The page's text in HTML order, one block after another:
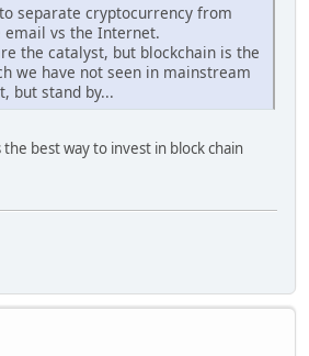
separate cryptocurrency from
email vs the Internet.
the catalyst, but blockchain is the
we have not seen in mainstream
but stand by...
best way to invest in block chain